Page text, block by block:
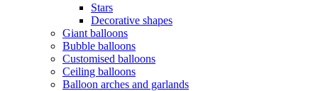
Stars
Decorative shapes
Giant balloons
Bubble balloons
Customised balloons
Ceiling balloons
Balloon arches and garlands